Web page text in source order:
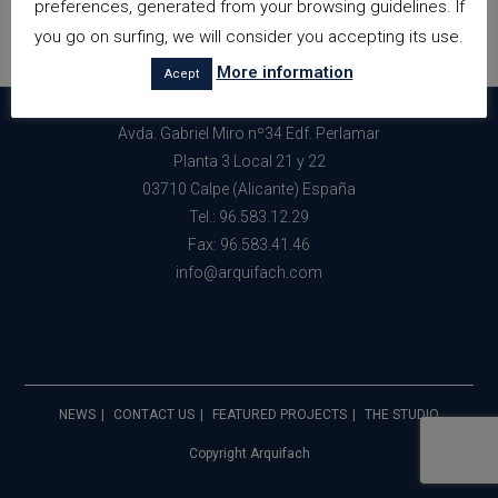
Avda. Gabriel Miro nº34 Edf. Perlamar
Planta 3 Local 21 y 22
03710 Calpe (Alicante) España
Tel.: 96.583.12.29
Fax: 96.583.41.46
info@arquifach.com
NEWS CONTACT US FEATURED PROJECTS THE STUDIO
Copyright Arquifach
preferences, generated from your browsing guidelines. If
you go on surfing, we will consider you accepting its use.
Acept More information